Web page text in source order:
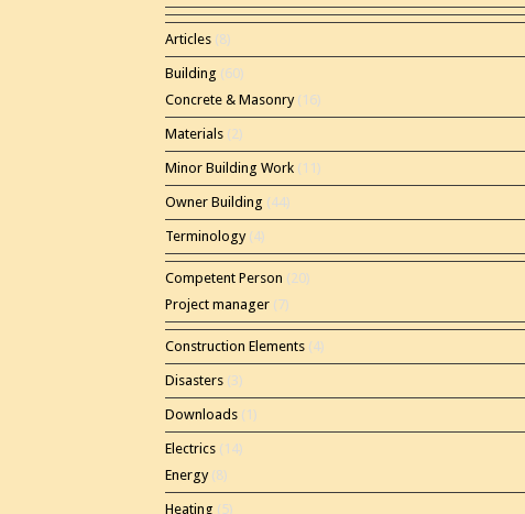
Articles(8)
Building (60)
Concrete & Masonry(16)
Materials(2)
Minor Building Work(11)
Owner Building (44)
Terminology(4)
Competent Person (20)
Project manager(7)
Construction Elements(4)
Disasters(3)
Downloads(1)
Electrics(14)
Energy(8)
Heating (5)